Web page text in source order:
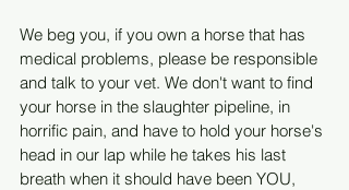
We beg you, if you own a horse that has
medical problems, please be responsible
and talk to your vet. We don't want to find
your horse in the slaughter pipeline, in
horrific pain, and have to hold your horse's
head in our lap while he takes his last
breath when it should have been YOU,